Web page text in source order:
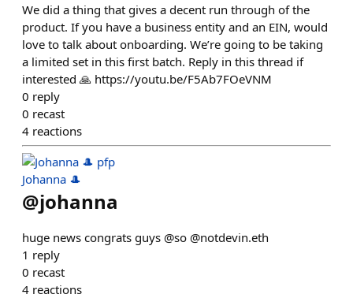
We did a thing that gives a decent run through of the
product. If you have a business entity and an EIN, would
love to talk about onboarding. We’re going to be taking
a limited set in this first batch. Reply in this thread if
interested 🙏 https://youtu.be/F5Ab7FOeVNM
0 reply
0 recast
4 reactions
Johanna 🎩
@johanna
huge news congrats guys @so @notdevin.eth
1 reply
0 recast
4 reactions